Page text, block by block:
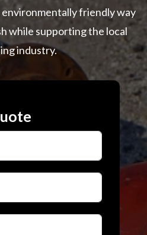
environmentally friendly way
while supporting the local
industry.